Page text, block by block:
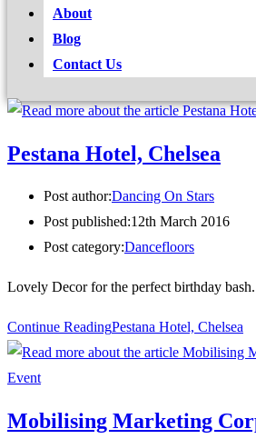
About
Blog
Contact Us
Pestana Hotel, Chelsea
Post author:Dancing On Stars
Post published:12th March 2016
Post category:Dancefloors
Lovely Decor for the perfect birthday bash.
Continue ReadingPestana Hotel, Chelsea
Mobilising Marketing